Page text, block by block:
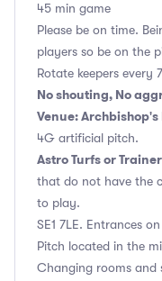
45 min game
Please be on time.
players so be on the
Rotate keepers every
No shouting, No
Venue:
4G artificial pitch.
Astro Turfs or
that do not have the
to play.
SE1 7LE. Entrances
Pitch located in the
Changing rooms and